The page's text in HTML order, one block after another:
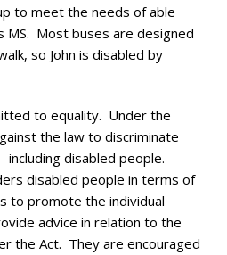
to meet the needs of able
MS. Most buses are designed
so John is disabled by
to equality. Under the
the law to discriminate
including disabled people.
disabled people in terms of
to promote the individual
advice in relation to the
the Act. They are encouraged